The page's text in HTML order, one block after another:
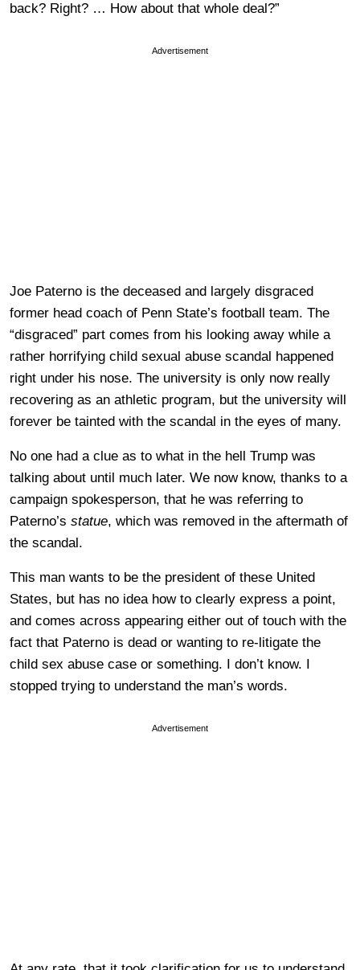
back? Right? … How about that whole deal?”
Advertisement
Joe Paterno is the deceased and largely disgraced
former head coach of Penn State’s football team. The
“disgraced” part comes from his looking away while a
rather horrifying child sexual abuse scandal happened
right under his nose. The university is only now really
recovering as an athletic program, but the university will
forever be tainted with the scandal in the eyes of many.
No one had a clue as to what in the hell Trump was
talking about until much later. We now know, thanks to a
campaign spokesperson, that he was referring to
Paterno’s statue, which was removed in the aftermath of
the scandal.
This man wants to be the president of these United
States, but has no idea how to clearly express a point,
and comes across appearing either out of touch with the
fact that Paterno is dead or wanting to re-litigate the
child sex abuse case or something. I don’t know. I
stopped trying to understand the man’s words.
Advertisement